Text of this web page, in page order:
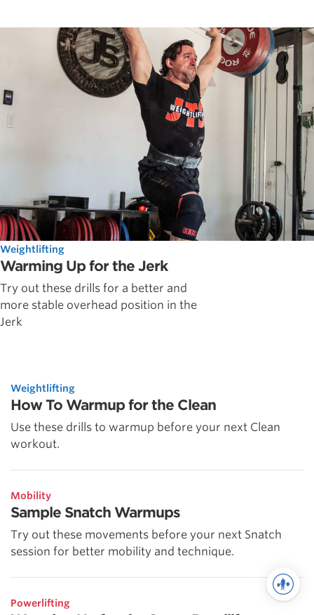
Weightlifting
Warming Up for the Jerk
Try out these drills for a better and
more stable overhead position in the
Jerk
Weightlifting
How To Warmup for the Clean
Use these drills to warmup before your next Clean
workout.
Mobility
Sample Snatch Warmups
Try out these movements before your next Snatch
session for better mobility and technique.
Powerlifting